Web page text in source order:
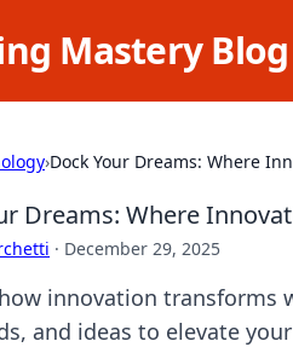
Mastery Blog
›Dock Your Dreams: Where
Dreams: Where
· December 29, 2025
innovation transforms
and ideas to elevate